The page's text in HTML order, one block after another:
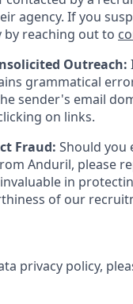
agency. If you
reaching out to
Outreach:
grammatical
sender's email
on links.
Fraud: Should you
Anduril, please
in
of our
privacy policy,